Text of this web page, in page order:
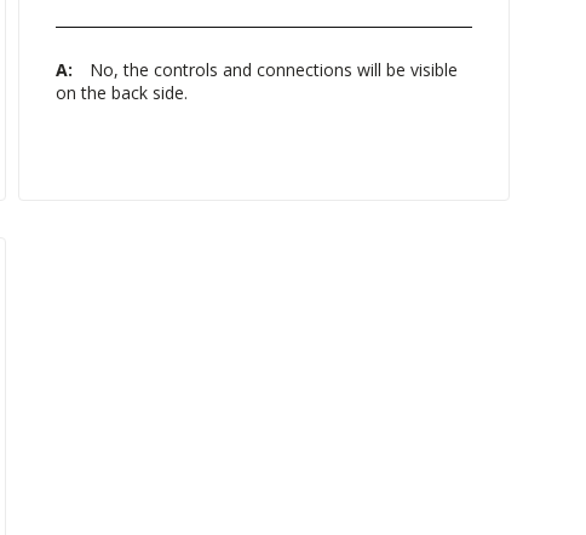
A:
No, the controls and connections will be visible
on the back side.